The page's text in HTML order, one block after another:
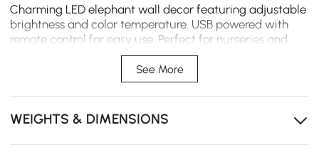
Charming LED elephant wall decor featuring adjustable
brightness and color temperature. USB powered with
remote control for easy use. Perfect for nurseries and
kids' rooms, this horizontal design adds warmth and
approximately 39"W x 22"H, ideal for creating a cozy
focal point on nursery or bedroom walls.
See More
WEIGHTS & DIMENSIONS